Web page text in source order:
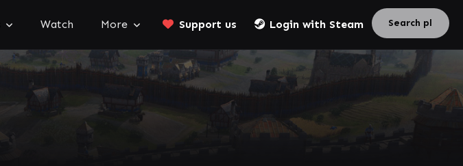
Watch More Support us Login with Steam